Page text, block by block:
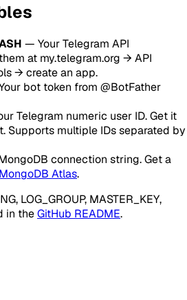
— Your Telegram API
at my.telegram.org → API
→ create an app.
bot token from @BotFather
Telegram numeric user ID. Get it
Supports multiple IDs separated by
connection string. Get a
MongoDB Atlas.
LOG_GROUP, MASTER_KEY,
in theGitHub README.